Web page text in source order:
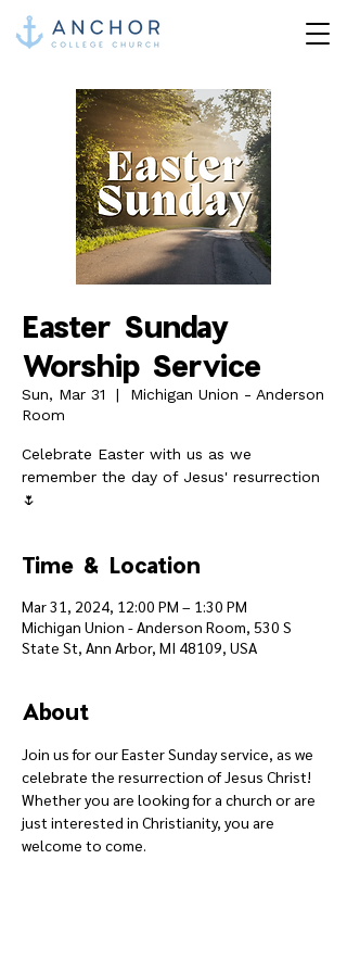
Easter Sunday
Worship Service
Sun, Mar 31
  |
Michigan Union - Anderson
Room
Celebrate Easter with us as we
remember the day of Jesus' resurrection
🌷
Time & Location
Mar 31, 2024, 12:00 PM – 1:30 PM
Michigan Union - Anderson Room, 530 S
State St, Ann Arbor, MI 48109, USA
About
Join us for our Easter Sunday service, as we
celebrate the resurrection of Jesus Christ!
Whether you are looking for a church or are
just interested in Christianity, you are
welcome to come.